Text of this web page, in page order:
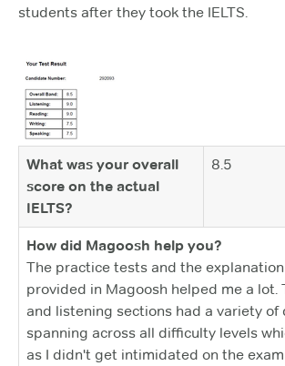
Log In
students after they took the IELTS.
What was your overall
score on the actual
IELTS?
8.5
How did Magoosh help you?
The practice tests and the
provided in Magoosh helped me a lot.
and listening sections had a variety of
spanning across all difficulty levels
as I didn't get intimidated on the